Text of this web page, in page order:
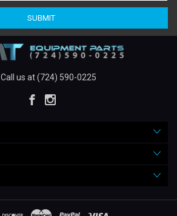
Call us at (724) 590-0225